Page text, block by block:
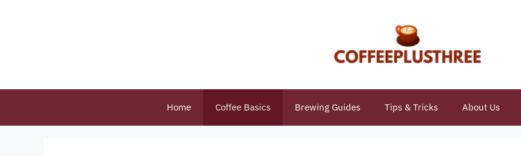
Home Coffee Basics Brewing Guides Tips & Tricks About Us